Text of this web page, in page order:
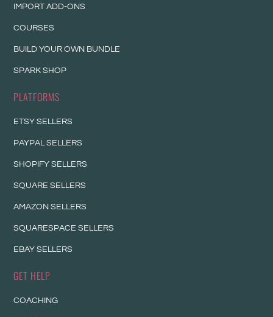
IMPORT ADD-ONS
COURSES
BUILD YOUR OWN BUNDLE
SPARK SHOP
PLATFORMS
ETSY SELLERS
PAYPAL SELLERS
SHOPIFY SELLERS
SQUARE SELLERS
AMAZON SELLERS
SQUARESPACE SELLERS
EBAY SELLERS
GET HELP
COACHING